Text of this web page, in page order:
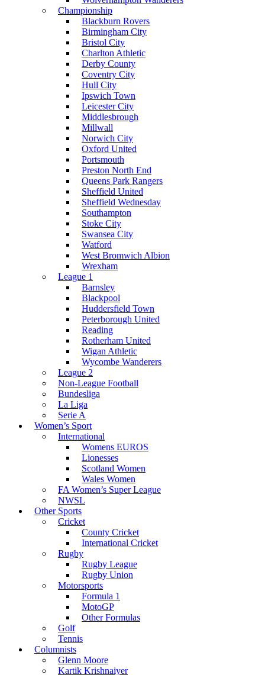
Championship
Blackburn Rovers
Birmingham City
Bristol City
Charlton Athletic
Derby County
Coventry City
Hull City
Ipswich Town
Leicester City
Middlesbrough
Millwall
Norwich City
Oxford United
Portsmouth
Preston North End
Queens Park Rangers
Sheffield United
Sheffield Wednesday
Southampton
Stoke City
Swansea City
Watford
West Bromwich Albion
Wrexham
League 1
Barnsley
Blackpool
Huddersfield Town
Peterborough United
Reading
Rotherham United
Wigan Athletic
Wycombe Wanderers
League 2
Non-League Football
Bundesliga
La Liga
Serie A
Women’s Sport
International
Womens EUROS
Lionesses
Scotland Women
Wales Women
FA Women’s Super League
NWSL
Other Sports
Cricket
County Cricket
International Cricket
Rugby
Rugby League
Rugby Union
Motorsports
Formula 1
MotoGP
Other Formulas
Golf
Tennis
Columnists
Glenn Moore
Kartik Krishnaiyer